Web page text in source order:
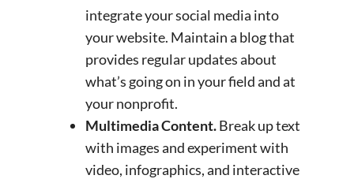
integrate your social media into
your website. Maintain a blog that
provides regular updates about
what’s going on in your field and at
your nonprofit.
Multimedia Content.Break up text
with images and experiment with
video, infographics, and interactive